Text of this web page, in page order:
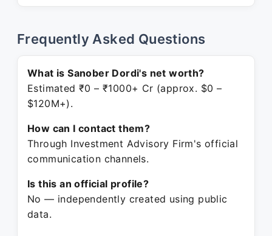
Frequently Asked Questions
What is Sanober Dordi's net worth?
Estimated ₹0 – ₹1000+ Cr (approx. $0 –
$120M+).
How can I contact them?
Through Investment Advisory Firm's official
communication channels.
Is this an official profile?
No — independently created using public
data.